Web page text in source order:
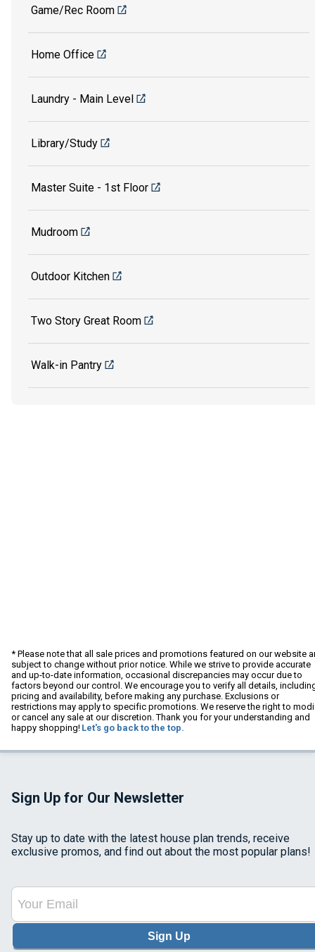
Game/Rec Room
Home Office
Laundry - Main Level
Library/Study
Master Suite - 1st Floor
Mudroom
Outdoor Kitchen
Two Story Great Room
Walk-in Pantry
* Please note that all sale prices and promotions featured on our website
subject to change without prior notice. While we strive to provide accurate
and up-to-date information, occasional discrepancies may occur due to
factors beyond our control. We encourage you to verify all details,
pricing and availability, before making any purchase. Exclusions or
restrictions may apply to specific promotions. We reserve the right to
or cancel any sale at our discretion. Thank you for your understanding and
happy shopping! Let's go back to the top.
Sign Up for Our Newsletter
Stay up to date with the latest house plan trends, receive
exclusive promos, and find out about the most popular plans!
Sign Up